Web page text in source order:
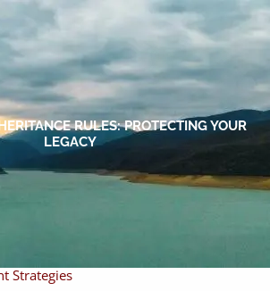
Process Our Philosophy
Strategies
RULES: PROTECTING YOUR
LEGACY